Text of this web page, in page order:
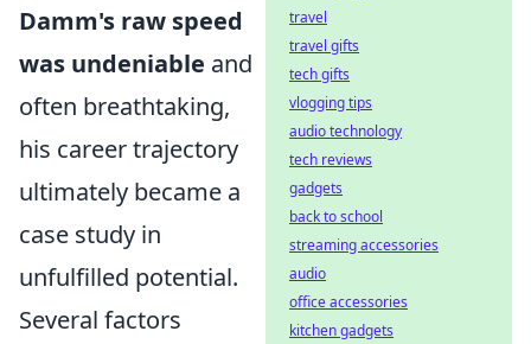
Damm's raw speed
was undeniable and
often breathtaking,
his career trajectory
ultimately became a
case study in
unfulfilled potential.
Several factors
travel
travel gifts
tech gifts
vlogging tips
audio technology
tech reviews
gadgets
back to school
streaming accessories
audio
office accessories
kitchen gadgets